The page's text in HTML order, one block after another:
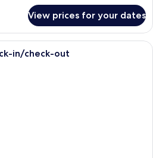
View prices for your dates
A hotel room with a large bed, a
in/check-out